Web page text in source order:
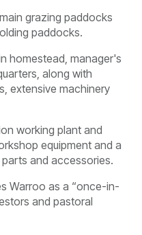
grazing paddocks
paddocks.
homestead, manager's
along with
extensive machinery
working plant and
equipment and a
and accessories.
Warroo as a “once-in-
and pastoral